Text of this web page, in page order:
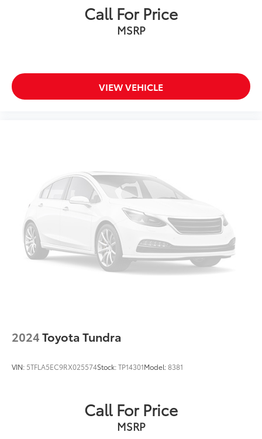
Telescoping steering wheel
Voltmeter
Fabric Seat Trim (FB)
Stainless Steel Door Edge Guards (TMS)
18" Alloy Wheels
Alloy wheels
Variably intermittent wipers
3.31 Axle Ratio
CLEAN CARFAX... NO ACCIDENTS
Call For Price
MSRP
VIEW VEHICLE
2024Toyota Tundra
VIN: 5TFLA5EC9RX025574Stock:TP14301Model:8381
Call For Price
MSRP